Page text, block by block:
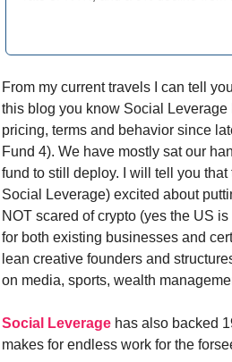
From my current travels I can tell
this blog you know Social
pricing, terms and behavior since
Fund 4). We have mostly sat our
fund to still deploy. I will tell you
Social Leverage) excited about
NOT scared of crypto (yes the US
for both existing businesses and
lean creative founders and
on media, sports, wealth
Social Leverage has also backed
makes for endless work for the